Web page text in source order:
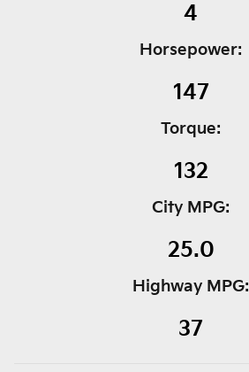
4
Horsepower:
147
Torque:
132
City MPG:
25.0
Highway MPG:
37